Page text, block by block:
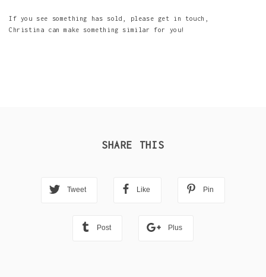
If you see something has sold, please get in touch,
Christina can make something similar for you!
SHARE THIS
Tweet Like Pin
Post Plus